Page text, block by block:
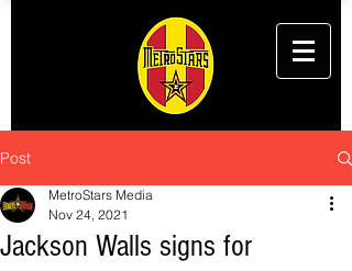
Post
Jackson Walls signs for
MetroStars Media
Nov 24, 2021